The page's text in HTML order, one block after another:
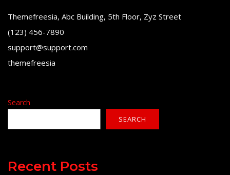
Themefreesia, Abc Building, 5th Floor, Zyz Street
(123) 456-7890
support@support.com
themefreesia
Search
SEARCH
Recent Posts